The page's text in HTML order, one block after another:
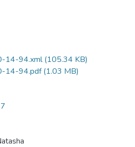
14-94.xml(105.34 KB)
14-94.pdf(1.03 MB)